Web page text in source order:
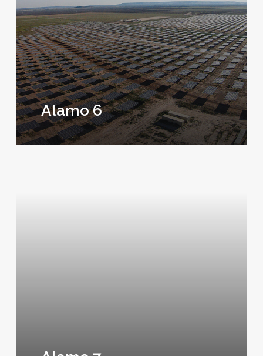
Alamo 6